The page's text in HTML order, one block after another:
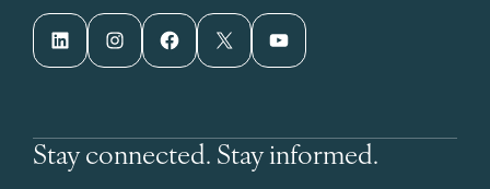
LinkedIn Instagram Facebook X YouTube
Stay connected. Stay informed.